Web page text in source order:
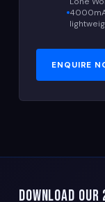
ENQUIRE
DOWNLOAD